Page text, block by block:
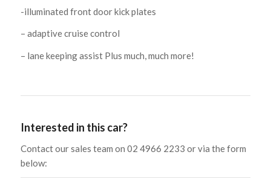
-illuminated front door kick plates
– adaptive cruise control
– lane keeping assist Plus much, much more!
Interested in this car?
Contact our sales team on 02 4966 2233 or via the form
below: